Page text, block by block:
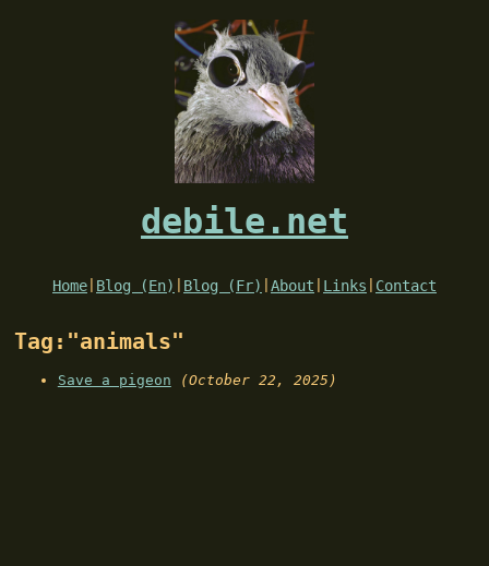
debile.net
Home Blog (En) Blog (Fr) About Links Contact
Tag:"animals"
Save a pigeon (October 22, 2025)